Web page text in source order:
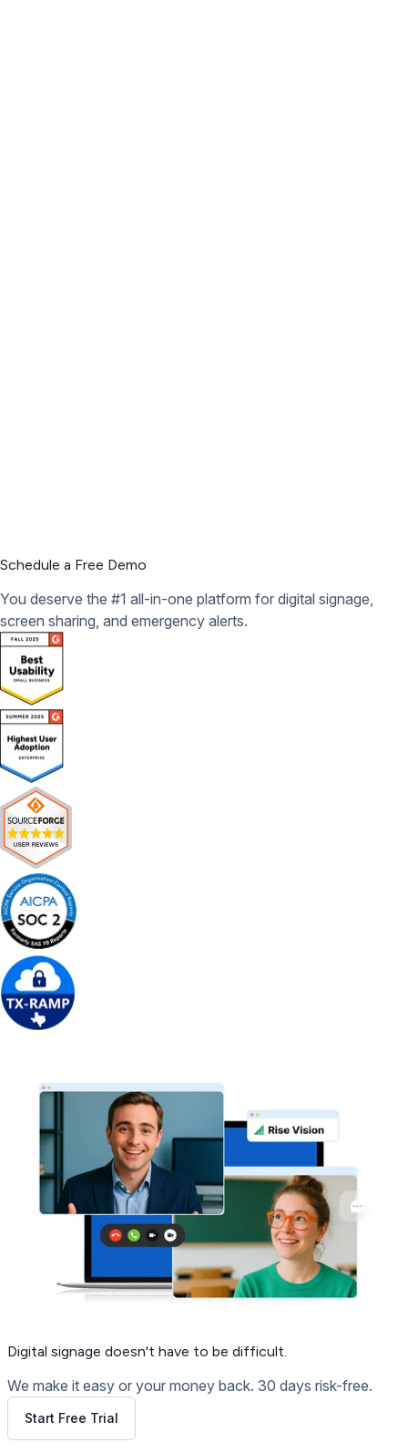
Schedule a Free Demo
You deserve the #1 all-in-one platform for digital signage,
screen sharing, and emergency alerts.
Digital signage doesn't have to be difficult.
We make it easy or your money back. 30 days risk-free.
Start Free Trial